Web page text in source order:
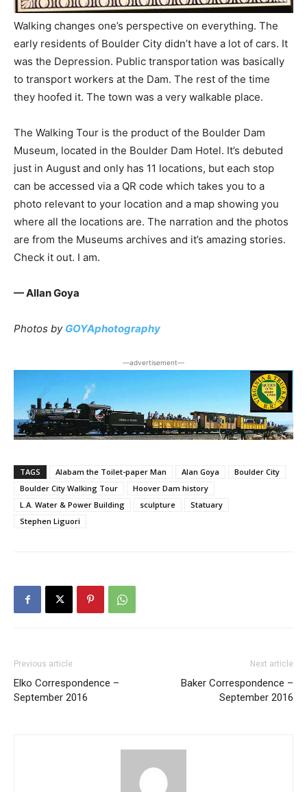
Walking changes one’s perspective on everything. The
early residents of Boulder City didn’t have a lot of cars. It
was the Depression. Public transportation was basically
to transport workers at the Dam. The rest of the time
they hoofed it. The town was a very walkable place.
The Walking Tour is the product of the Boulder Dam
Museum, located in the Boulder Dam Hotel. It’s debuted
just in August and only has 11 locations, but each stop
can be accessed via a QR code which takes you to a
photo relevant to your location and a map showing you
where all the locations are. The narration and the photos
are from the Museums archives and it’s amazing stories.
Check it out. I am.
— Allan Goya
Photos by GOYAphotography
―advertisement―
TAGS Alabam the Toilet-paper Man Alan Goya
Boulder City
Boulder City Walking Tour
Hoover Dam history
L.A. Water & Power Building
sculpture
Statuary
Stephen Liguori
Previous article
Elko Correspondence –
September 2016
Next article
Baker Correspondence –
September 2016